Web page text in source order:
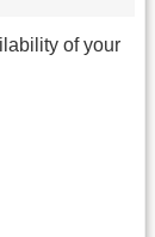
of your